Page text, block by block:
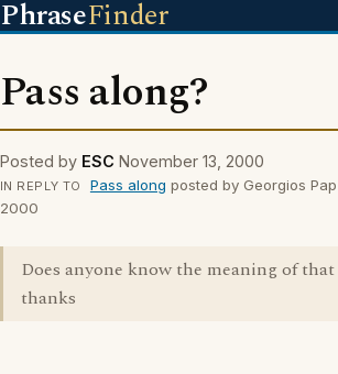
PhraseFinder
Pass along?
Posted by ESC November 13, 2000
IN REPLY TO Pass along posted by Georgios
2000
Does anyone know the meaning of that
thanks